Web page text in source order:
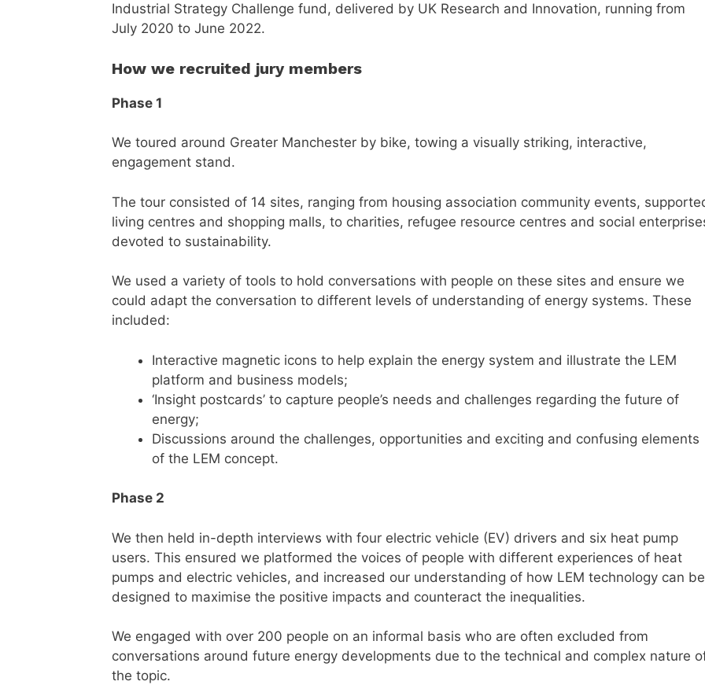
Industrial Strategy Challenge fund, delivered by UK Research and Innovation, running from
July 2020 to June 2022.
How we recruited jury members
Phase 1
We toured around Greater Manchester by bike, towing a visually striking, interactive,
engagement stand.
The tour consisted of 14 sites, ranging from housing association community events,
living centres and shopping malls, to charities, refugee resource centres and social
devoted to sustainability.
We used a variety of tools to hold conversations with people on these sites and ensure we
could adapt the conversation to different levels of understanding of energy systems. These
included:
Interactive magnetic icons to help explain the energy system and illustrate the LEM
platform and business models;
‘Insight postcards’ to capture people’s needs and challenges regarding the future of
energy;
Discussions around the challenges, opportunities and exciting and confusing elements
of the LEM concept.
Phase 2
We then held in-depth interviews with four electric vehicle (EV) drivers and six heat pump
users. This ensured we platformed the voices of people with different experiences of heat
pumps and electric vehicles, and increased our understanding of how LEM technology can be
designed to maximise the positive impacts and counteract the inequalities.
We engaged with over 200 people on an informal basis who are often excluded from
conversations around future energy developments due to the technical and complex nature
the topic.